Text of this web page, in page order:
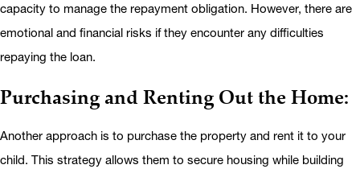
capacity to manage the repayment obligation. However, there are
emotional and financial risks if they encounter any difficulties
repaying the loan.
Purchasing and Renting Out the Home:
Another approach is to purchase the property and rent it to your
child. This strategy allows them to secure housing while building